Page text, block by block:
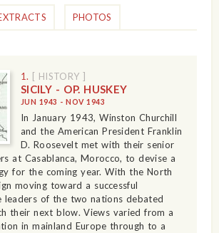
PHOTOS
1. [ HISTORY ]
SICILY - OP. HUSKEY
JUN 1943 - NOV 1943
In January 1943, Winston Churchill
and the American President Franklin
D. Roosevelt met with their senior
at Casablanca, Morocco, to devise a
for the coming year. With the North
moving toward a successful
leaders of the two nations debated
their next blow. Views varied from a
in mainland Europe through to a